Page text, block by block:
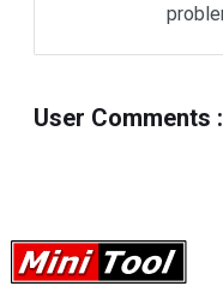
User Comments :